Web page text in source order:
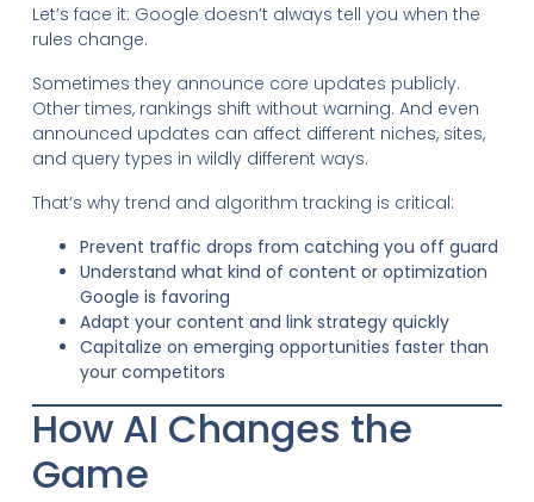
Let’s face it: Google doesn’t always tell you when the
rules change.
Sometimes they announce core updates publicly.
Other times, rankings shift without warning. And even
announced updates can affect different niches, sites,
and query types in wildly different ways.
That’s why trend and algorithm tracking is critical:
Prevent traffic drops from catching you off guard
Understand what kind of content or optimization
Google is favoring
Adapt your content and link strategy quickly
Capitalize on emerging opportunities faster than
your competitors
How AI Changes the
Game